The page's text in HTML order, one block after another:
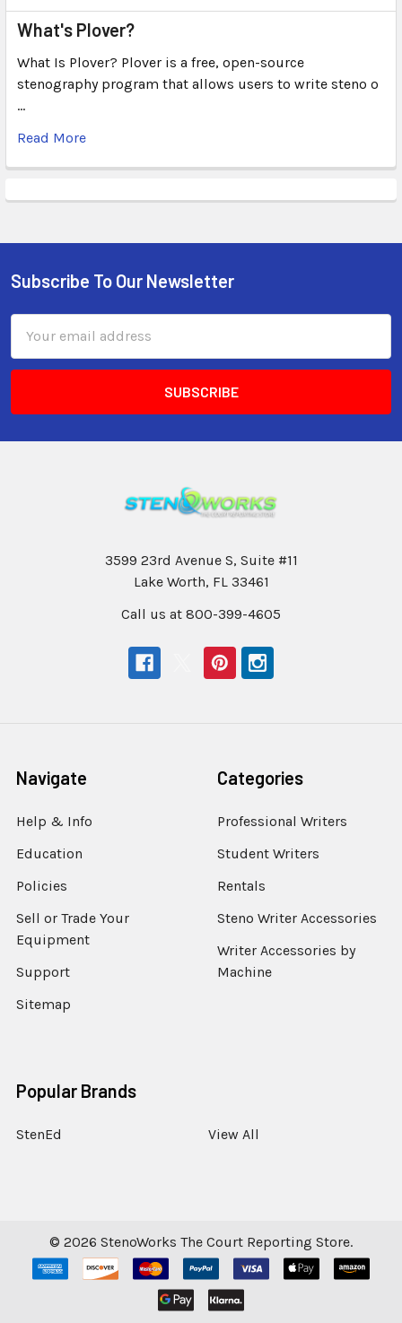
What's Plover?
What Is Plover? Plover is a free, open-source
stenography program that allows users to write steno o
…
Read More
Subscribe To Our Newsletter
Address
3599 23rd Avenue S, Suite #11
Lake Worth, FL 33461
Call us at 800-399-4605
Navigate
Help & Info
Education
Policies
Sell or Trade Your
Equipment
Support
Sitemap
Categories
Professional Writers
Student Writers
Rentals
Steno Writer Accessories
Writer Accessories by
Machine
Popular Brands
StenEd View All
© 2026 StenoWorks The Court Reporting Store.